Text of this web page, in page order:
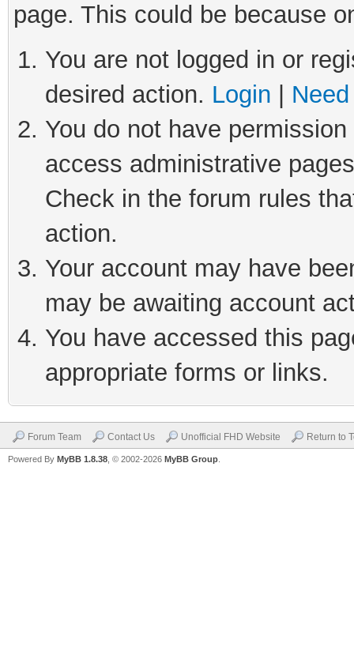
page. This could be because
You are not logged in or
desired action. Login
You do not have
access administrative
Check in the forum rules
action.
Your account may have
may be awaiting account
You have accessed this
appropriate forms or links.
Forum Team Contact Us Unofficial FHD Website Return to
Powered By MyBB 1.8.38 , © 2002-2026 MyBB Group